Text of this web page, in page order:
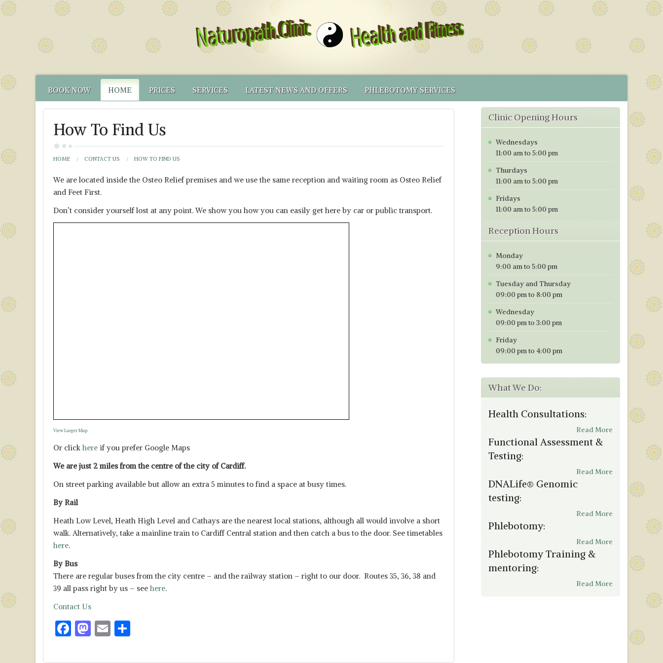
BOOK NOW HOME
CONTACT US
HOW TO FIND US
YOUR NATUROPATH
CREDENTIALS
PRICES
FUNCTIONAL TESTING PRICES
CANCELLATION POLICY & OTHER T&CS
SERVICES
NATURAL MEDICINENATUROPATHY
SHORTER APPOINTMENTS
LATEST NEWS AND OFFERS
RECOMMENDED PRODUCTS
THINKING OF BECOMING A NATUROPATH YOUSELF?
PHLEBOTOMY SERVICES
BLOOD CENTRIFUGE SERVICE
PHLEBOTOMY CLINICS IN BRISTOL
PHLEBOTOMY SERVICES MAP
VOLUNTEERS’ INCENTIVE TESTING PRICES WITH EFFECT FROM 1ST OF
How To Find Us
HOME CONTACT US HOW TO FIND US
We are located inside the Osteo Relief premises and we use the same reception and waiting room as Osteo Relief
and Feet First.
Don’t consider yourself lost at any point. We show you how you can easily get here by car or public transport.
View Larger Map
Or click here if you prefer Google Maps
We are just 2 miles from the centre of the city of Cardiff.
On street parking available but allow an extra 5 minutes to find a space at busy times.
By Rail
Heath Low Level, Heath High Level and Cathays are the nearest local stations, although all would involve a short
walk. Alternatively, take a mainline train to Cardiff Central station and then catch a bus to the door. See timetables
here.
By Bus
There are regular buses from the city centre – and the railway station – right to our door. Routes 35, 36, 38 and
39 all pass right by us – see here.
Contact Us
F M E S
Clinic Opening Hours
Wednesdays
11:00 am to 5:00 pm
Thurdays
11:00 am to 5:00 pm
Fridays
11:00 am to 5:00 pm
Reception Hours
Monday
9:00 am to 5:00 pm
Tuesday and Thursday
09:00 pm to 8:00 pm
Wednesday
09:00 pm to 3:00 pm
Friday
09:00 pm to 4:00 pm
What We Do:
Health Consultations:
Read More
Functional Assessment &
Testing:
Read More
DNALife® Genomic
testing:
Read More
Phlebotomy:
Read More
Phlebotomy Training &
mentoring:
Read More